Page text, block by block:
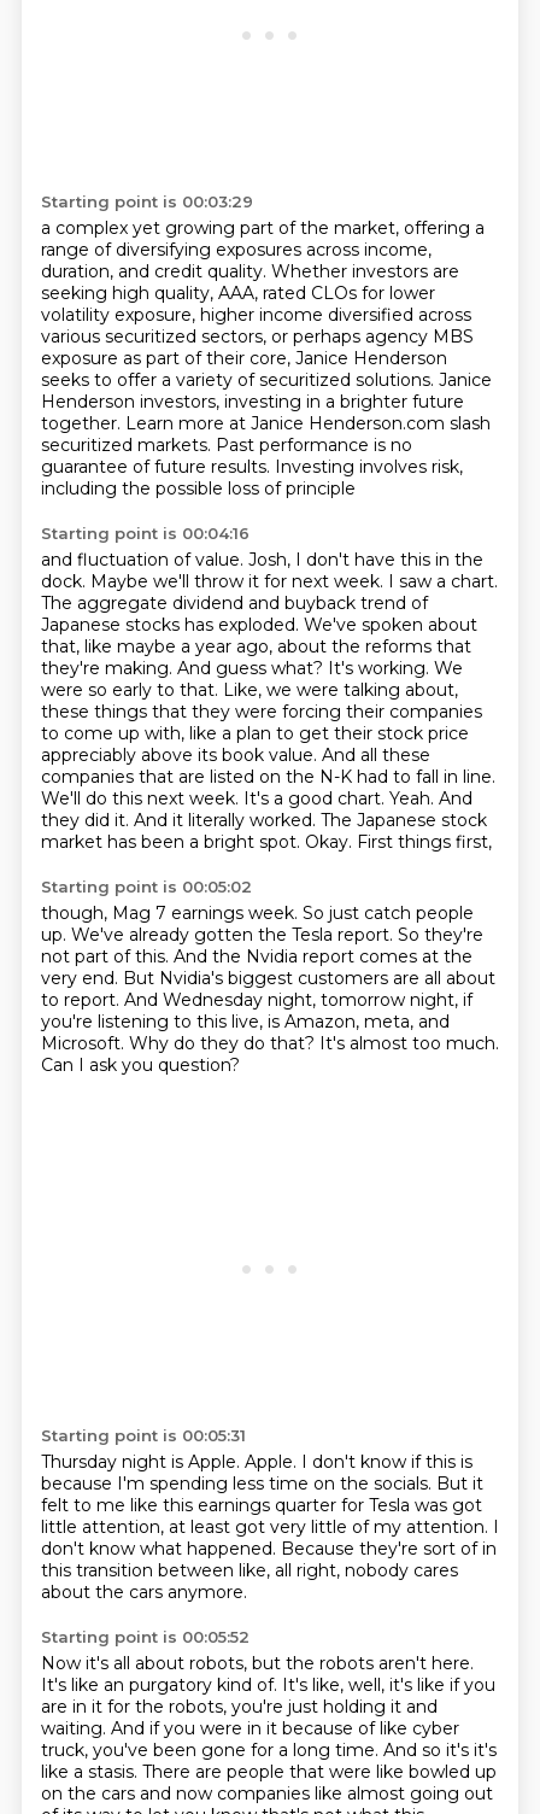
Starting point is 00:03:29
a complex yet growing part of the market, offering a
range of diversifying exposures across income,
duration, and credit quality. Whether investors are
seeking high quality, AAA, rated CLOs for lower
volatility exposure, higher income diversified across
various securitized sectors, or perhaps agency MBS
exposure as part of their core, Janice Henderson
seeks to offer a variety of securitized solutions. Janice
Henderson investors, investing in a brighter future
together. Learn more at Janice Henderson.com slash
securitized markets. Past performance is no
guarantee of future results. Investing involves risk,
including the possible loss of principle
Starting point is 00:04:16
and fluctuation of value. Josh, I don't have this in the
dock. Maybe we'll throw it for next week. I saw a chart.
The aggregate dividend and buyback trend of
Japanese stocks has exploded. We've spoken about
that, like maybe a year ago, about the reforms that
they're making. And guess what? It's working. We
were so early to that. Like, we were talking about,
these things that they were forcing their companies
to come up with, like a plan to get their stock price
appreciably above its book value. And all these
companies that are listed on the N-K had to fall in line.
We'll do this next week. It's a good chart. Yeah. And
they did it. And it literally worked. The Japanese stock
market has been a bright spot. Okay. First things first,
Starting point is 00:05:02
though, Mag 7 earnings week. So just catch people
up. We've already gotten the Tesla report. So they're
not part of this. And the Nvidia report comes at the
very end. But Nvidia's biggest customers are all about
to report. And Wednesday night, tomorrow night, if
you're listening to this live, is Amazon, meta, and
Microsoft. Why do they do that? It's almost too much.
Can I ask you question?
Starting point is 00:05:31
Thursday night is Apple. Apple. I don't know if this is
because I'm spending less time on the socials. But it
felt to me like this earnings quarter for Tesla was got
little attention, at least got very little of my attention. I
don't know what happened. Because they're sort of in
this transition between like, all right, nobody cares
about the cars anymore.
Starting point is 00:05:52
Now it's all about robots, but the robots aren't here.
It's like an purgatory kind of. It's like, well, it's like if you
are in it for the robots, you're just holding it and
waiting. And if you were in it because of like cyber
truck, you've been gone for a long time. And so it's it's
like a stasis. There are people that were like bowled up
on the cars and now companies like almost going out